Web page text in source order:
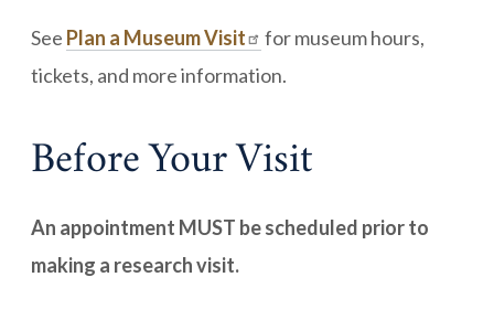
See Plan a Museum Visit
for museum hours,
tickets, and more information.
Before Your Visit
An appointment MUST be scheduled prior to
making a research visit.